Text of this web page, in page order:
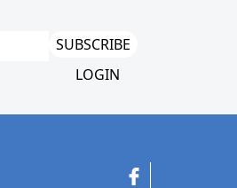
SUBSCRIBE
LOGIN